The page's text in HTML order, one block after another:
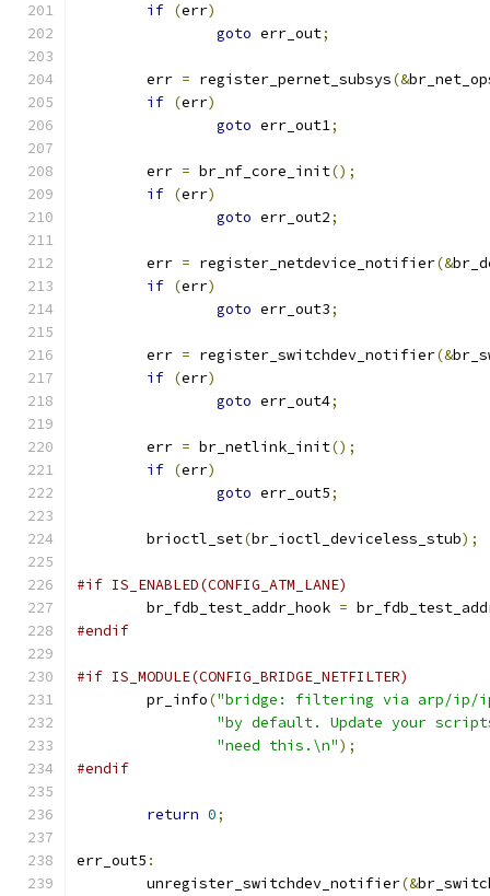
if (err)
goto err_out;
	err
= register_pernet_subsys(&
if (err)
goto err_out1;
	err
= br_nf_core_init();
if (err)
goto err_out2;
	err
= register_netdevice_notifier(&
if (err)
goto err_out3;
	err
= register_switchdev_notifier(&
if (err)
goto err_out4;
	err
= br_netlink_init();
if (err)
goto err_out5;
	brioctl_set
(br_ioctl_deviceless_stub);
#if IS_ENABLED(CONFIG_ATM_LANE)
	br_fdb_test_addr_hook
=
#endif
#if IS_MODULE(CONFIG_BRIDGE_NETFILTER)
	pr_info
("bridge: filtering via arp/ip/
"by default. Update your
"need this.\n");
#endif
return 0;
err_out5 :
	unregister_switchdev_notifier
(&